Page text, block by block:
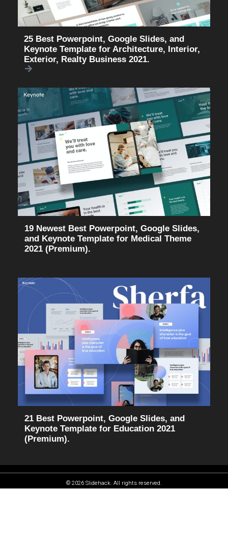
25 Best Powerpoint, Google Slides, and
Keynote Template for Architecture, Interior,
Exterior, Realty Business 2021.
19 Newest Best Powerpoint, Google Slides,
and Keynote Template for Medical Theme
2021 (Premium).
21 Best Powerpoint, Google Slides, and
Keynote Template for Education 2021
(Premium).
© 2026 Slidehack. All rights reserved.